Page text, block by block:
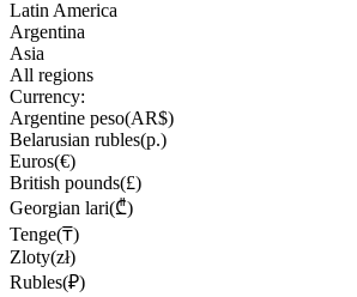
Latin America
Argentina
Asia
All regions
Currency:
Argentine peso(AR$)
Belarusian rubles(р.)
Euros(€)
British pounds(£)
Georgian lari(₾)
Tenge(₸)
Zloty(zł)
Rubles(₽)